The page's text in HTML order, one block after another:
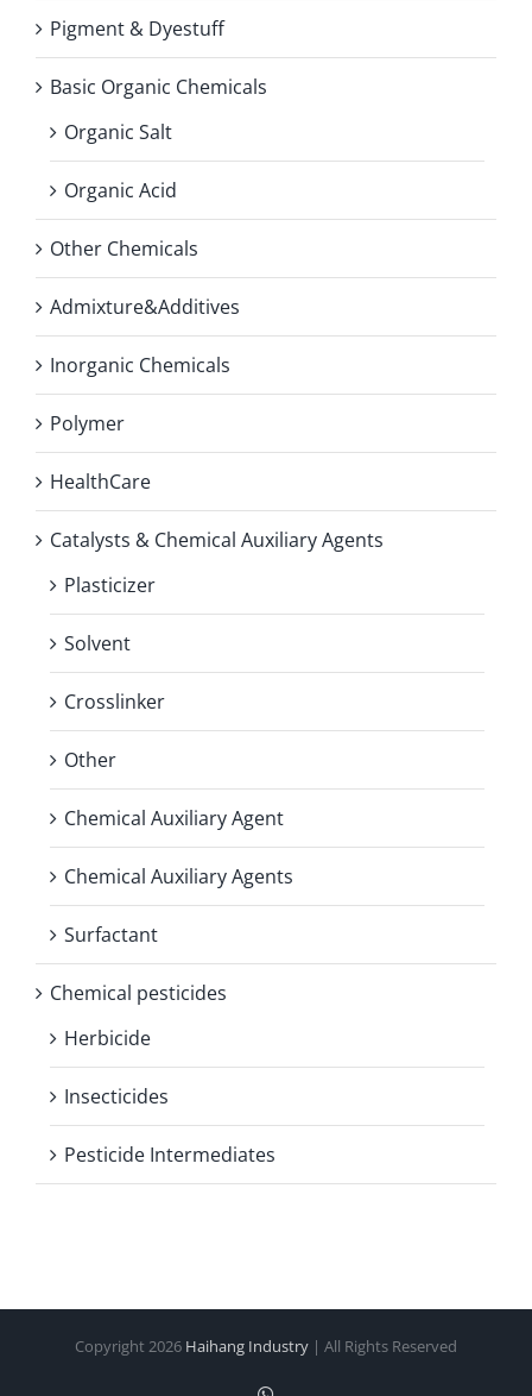
Pigment & Dyestuff
Basic Organic Chemicals
Organic Salt
Organic Acid
Other Chemicals
Admixture&Additives
Inorganic Chemicals
Polymer
HealthCare
Catalysts & Chemical Auxiliary Agents
Plasticizer
Solvent
Crosslinker
Other
Chemical Auxiliary Agent
Chemical Auxiliary Agents
Surfactant
Chemical pesticides
Herbicide
Insecticides
Pesticide Intermediates
Copyright 2026 Haihang Industry | All Rights Reserved